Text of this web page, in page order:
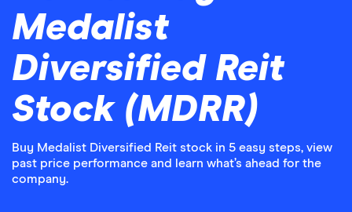
Medalist
Diversified Reit
Stock (MDRR)
Buy Medalist Diversified Reit stock in 5 easy steps, view
past price performance and learn what’s ahead for the
company.